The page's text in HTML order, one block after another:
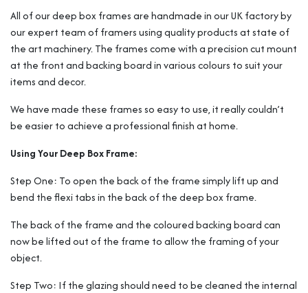
All of our deep box frames are handmade in our UK factory by
our expert team of framers using quality products at state of
the art machinery. The frames come with a precision cut mount
at the front and backing board in various colours to suit your
items and decor.
We have made these frames so easy to use, it really couldn’t
be easier to achieve a professional finish at home.
Using Your Deep Box Frame:
Step One: To open the back of the frame simply lift up and
bend the flexi tabs in the back of the deep box frame.
The back of the frame and the coloured backing board can
now be lifted out of the frame to allow the framing of your
object.
Step Two: If the glazing should need to be cleaned the internal